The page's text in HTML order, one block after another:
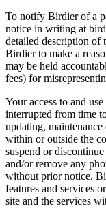
To notify Birdier of a
notice in writing at
detailed description of
Birdier to make a
may be held
fees) for
Your access to and
interrupted from time
updating,
within or outside the
suspend or
and/or remove any
without prior notice.
features and services
site and the services